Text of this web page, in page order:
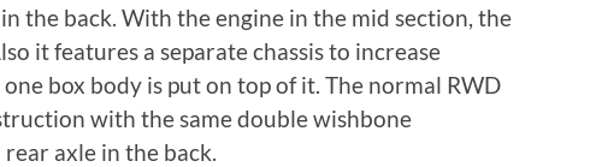
the back. With the engine in the mid section, the
it features a separate chassis to increase
box body is put on top of it. The normal RWD
with the same double wishbone
axle in the back.